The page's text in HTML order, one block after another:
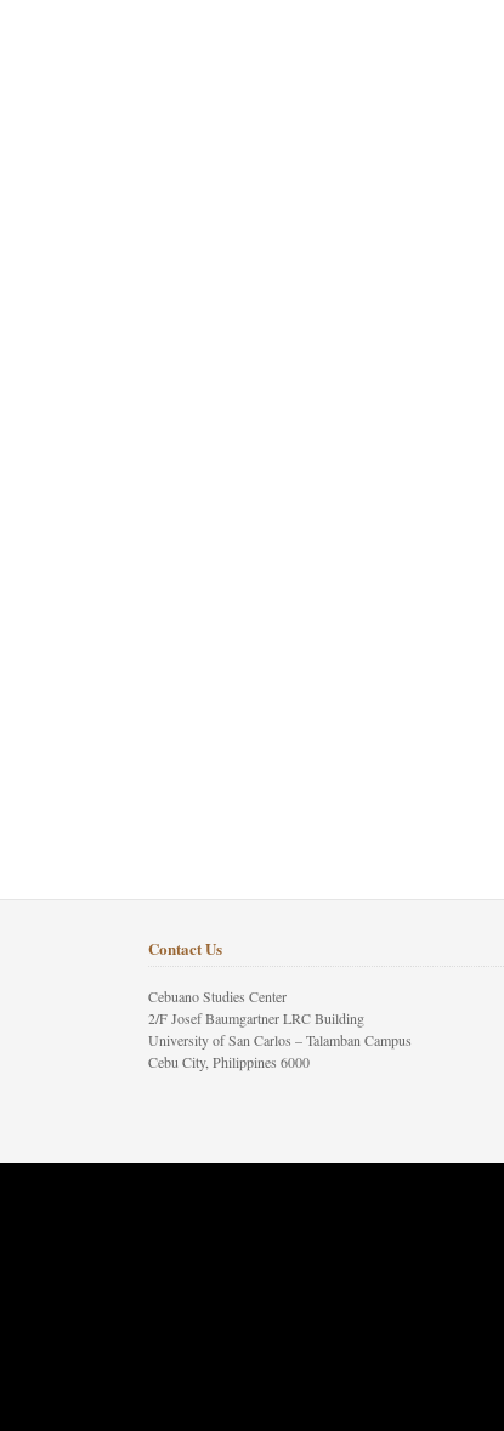
Contact Us
Cebuano Studies Center
2/F Josef Baumgartner LRC Building
University of San Carlos – Talamban Campus
Cebu City, Philippines 6000